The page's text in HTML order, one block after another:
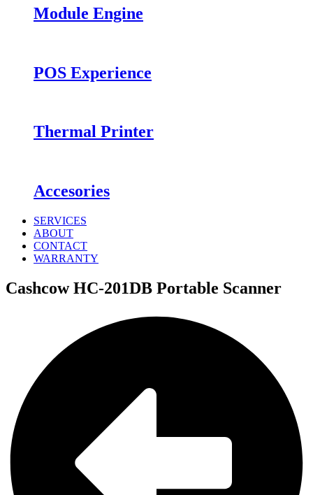
Module Engine
POS Experience
Thermal Printer
Accesories
SERVICES
ABOUT
CONTACT
WARRANTY
Cashcow HC-201DB Portable Scanner